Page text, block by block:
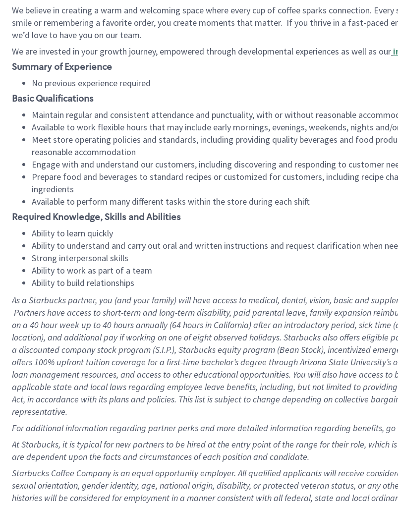
We believe in creating a warm and welcoming space where every cup of coffee sparks connection.
smile or remembering a favorite order, you create moments that matter. If you thrive in a fast-paced
we’d love to have you on our team.
We are invested in your growth journey, empowered through developmental experiences as well as our
Summary of Experience
No previous experience required
Basic Qualifications
Maintain regular and consistent attendance and punctuality, with or without reasonable
Available to work flexible hours that may include early mornings, evenings, weekends, nights and/
Meet store operating policies and standards, including providing quality beverages and food
reasonable accommodation
Engage with and understand our customers, including discovering and responding to customer
Prepare food and beverages to standard recipes or customized for customers, including recipe
ingredients
Available to perform many different tasks within the store during each shift
Required Knowledge, Skills and Abilities
Ability to learn quickly
Ability to understand and carry out oral and written instructions and request clarification when
Strong interpersonal skills
Ability to work as part of a team
Ability to build relationships
As a Starbuckspartner, you (and your family) will have access to medical, dental, vision, basic and
Partners have access to short-term and long-term disability, paid parental leave, family expansion
on a 40 hourweek up to40 hoursannually (64 hoursin California) after an introductory period, sick time
location), and additional pay if working on one of eight observed holidays. Starbucks also offers
a discounted company stock program (S.I.P.), Starbucks equity program (Bean Stock), incentivized
offers 100% upfront tuition coverage for a first-time bachelor’s degree through Arizona State
loan management resources, and access to other educational opportunities. You will also have access
applicable state and local laws regarding employee leave benefits, including, but not limited to
Act, in accordance with its plans and policies. This list is subject to change depending on collective
representative.
Foradditional information regarding partner perks and more detailed information regarding benefits, go
At Starbucks, it is typical for new partners to be hired at the entry point of the range for their role, which
are dependent upon the facts and circumstances of each position and candidate.
Starbucks Coffee Company is an equal opportunity employer. All qualified applicants will receive
sexual orientation, gender identity, age, national origin, disability, or protected veteran status, or any
histories will be considered for employment in a manner consistent with all federal, state and local